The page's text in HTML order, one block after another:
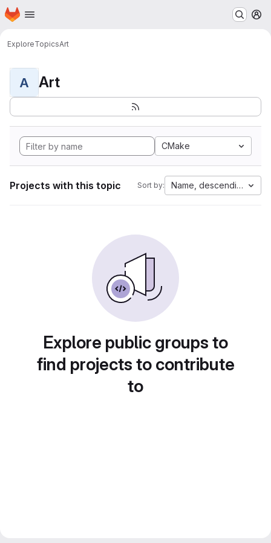
Skip to main content
Homepage
ExploreTopicsArt
A Art
CMake
Projects with this topic Sort by: Name, descending
Explore public groups to
find projects to contribute
to